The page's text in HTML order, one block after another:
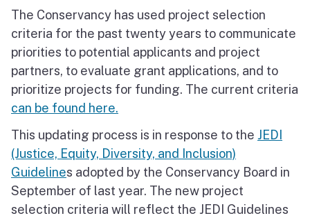
Job Opportunities
The Conservancy has used project selection
criteria for the past twenty years to communicate
priorities to potential applicants and project
partners, to evaluate grant applications, and to
prioritize projects for funding. The current criteria
can be found here.
This updating process is in response to the JEDI
(Justice, Equity, Diversity, and Inclusion)
Guidelines adopted by the Conservancy Board in
September of last year. The new project
selection criteria will reflect the JEDI Guidelines